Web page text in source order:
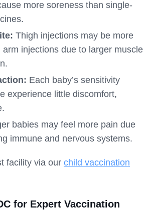
more soreness than single-
Thigh injections may be more
arm injections due to larger muscle
Each baby’s sensitivity
experience little discomfort,
babies may feel more pain due
immune and nervous systems.
facility via our child vaccination
for Expert Vaccination